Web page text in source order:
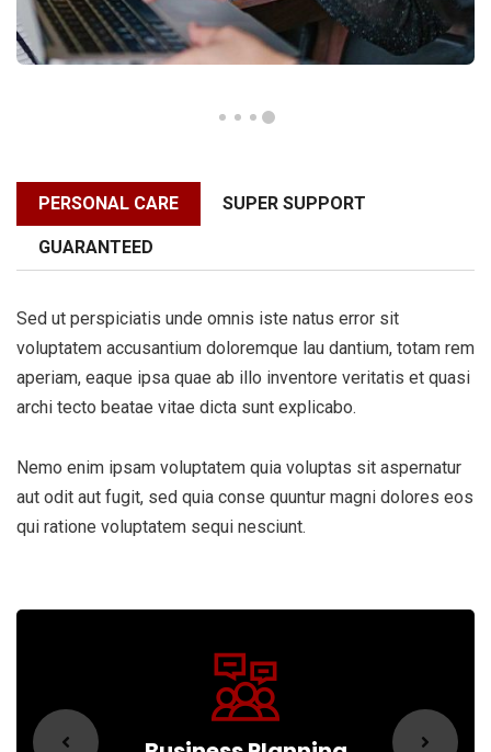
PERSONAL CARE SUPER SUPPORT
GUARANTEED
Sed ut perspiciatis unde omnis iste natus error sit
voluptatem accusantium doloremque lau dantium, totam rem
aperiam, eaque ipsa quae ab illo inventore veritatis et quasi
archi tecto beatae vitae dicta sunt explicabo.
Nemo enim ipsam voluptatem quia voluptas sit aspernatur
aut odit aut fugit, sed quia conse quuntur magni dolores eos
qui ratione voluptatem sequi nesciunt.